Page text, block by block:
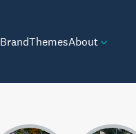
BrandThemesAbout